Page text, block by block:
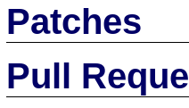
Patches
Pull